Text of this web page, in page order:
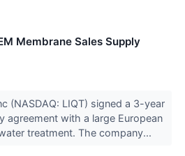
Membrane Sales Supply
(NASDAQ: LIQT) signed a 3-year
agreement with a large European
treatment. The company...